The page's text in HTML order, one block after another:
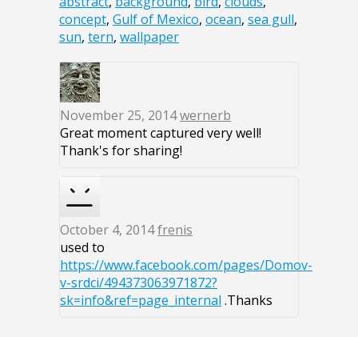
concept, Gulf of Mexico, ocean, sea gull,
sun, tern, wallpaper
November 25, 2014wernerb
Great moment captured very well!
Thank's for sharing!
October 4, 2014frenis
used to
https://www.facebook.com/pages/Domov-
v-srdci/494373063971872?
sk=info&ref=page_internal .Thanks